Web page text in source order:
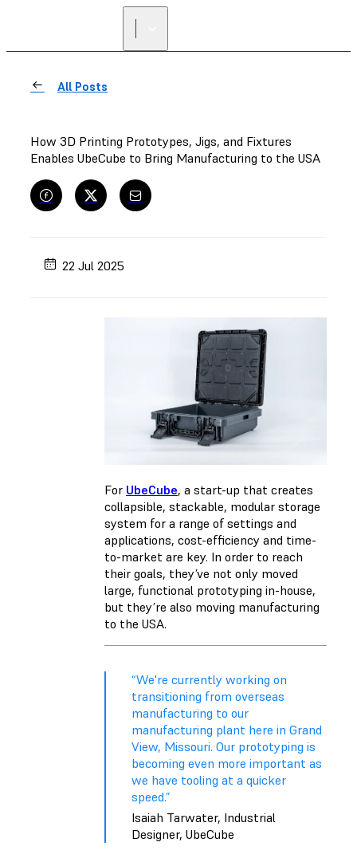
All Posts
How 3D Printing Prototypes, Jigs, and Fixtures
Enables UbeCube to Bring Manufacturing to the USA
22 Jul 2025
For UbeCube, a start-up that creates
collapsible, stackable, modular storage
system for a range of settings and
applications, cost-efficiency and time-
to-market are key. In order to reach
their goals, they’ve not only moved
large, functional prototyping in-house,
but they’re also moving manufacturing
to the USA.
“We're currently working on
transitioning from overseas
manufacturing to our
manufacturing plant here in Grand
View, Missouri. Our prototyping is
becoming even more important as
we have tooling at a quicker
speed.”
Isaiah Tarwater, Industrial
Designer, UbeCube